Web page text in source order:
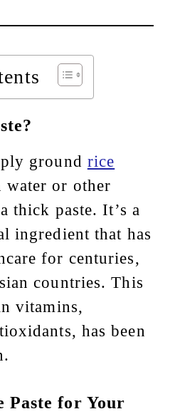
ground rice
or other
thick paste. It’s a
ingredient that has
for centuries,
countries. This
vitamins,
has been
Paste for Your